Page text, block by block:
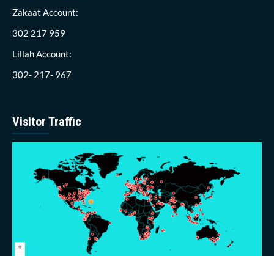
Zakaat Account:
302 217 959
Lillah Account:
302- 217- 967
Visitor Traffic